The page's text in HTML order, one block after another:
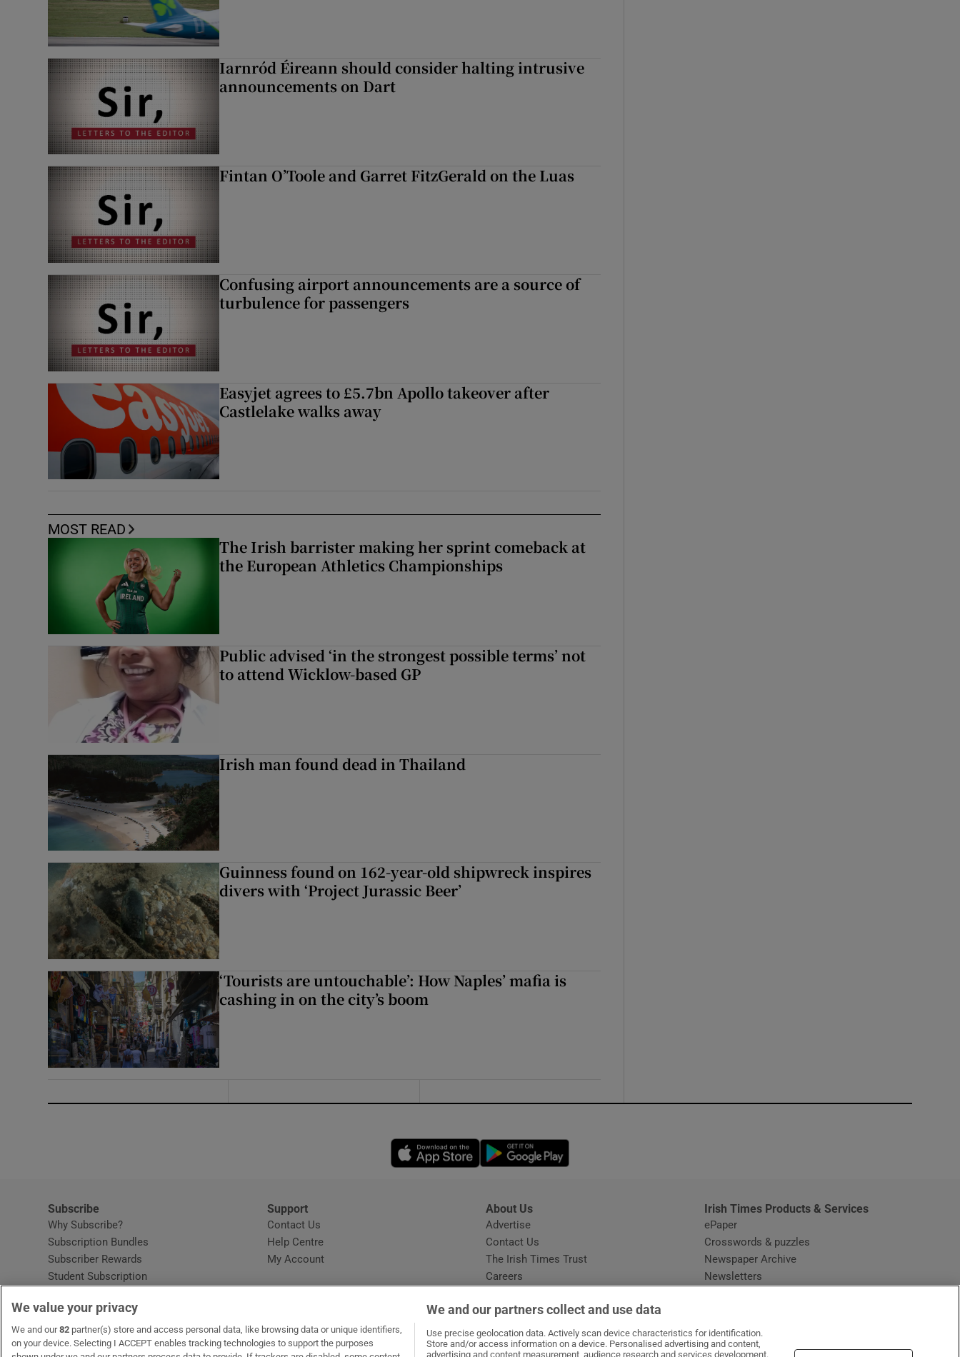
Iarnród Éireann should consider halting intrusive
announcements on Dart
Fintan O’Toole and Garret FitzGerald on the Luas
Confusing airport announcements are a source of
turbulence for passengers
Easyjet agrees to £5.7bn Apollo takeover after
Castlelake walks away
MOST READ
The Irish barrister making her sprint comeback at
the European Athletics Championships
Public advised ‘in the strongest possible terms’ not
to attend Wicklow-based GP
Irish man found dead in Thailand
Guinness found on 162-year-old shipwreck inspires
divers with ‘Project Jurassic Beer’
‘Tourists are untouchable’: How Naples’ mafia is
cashing in on the city’s boom
Opens in new window
Subscribe
Why Subscribe?
Subscription Bundles
Subscriber Rewards
Student Subscription
Home DeliveryOpens in new window
Gift Subscriptions
Support
Contact Us
Help CentreOpens in new window
My Account
About Us
Advertise
Contact Us
The Irish Times Trust
Careers
Irish Times Products & Services
ePaper
Crosswords & puzzles
Newspaper Archive
Newsletters
We value your privacy
We and our82 partner(s) store and access personal data, like browsing data or unique identifiers,
on your device. Selecting I ACCEPT enables tracking technologies to support the purposes
We and our partners collect and use data
Use precise geolocation data. Actively scan device characteristics for identification.
Store and/or access information on a device. Personalised advertising and content,
advertising and content measurement, audience research and services development.